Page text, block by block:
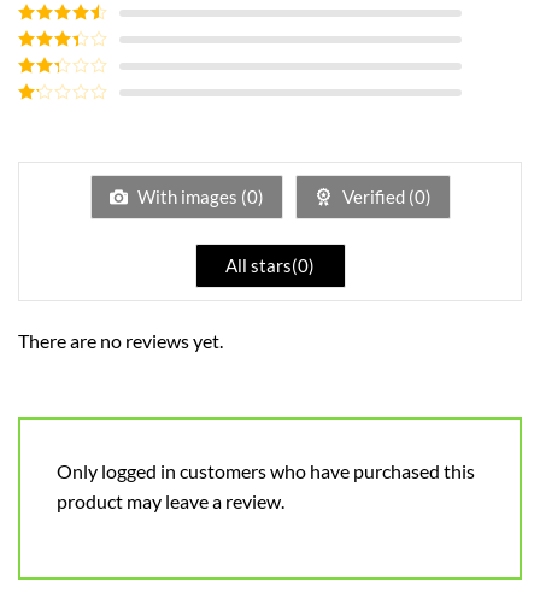
Rated5out
of 5
Rated4
out of 5
Rated3
out of
5
Rated
of
With images (0) Verified (0)
All stars(0)
There are no reviews yet.
Only logged in customers who have purchased this
product may leave a review.